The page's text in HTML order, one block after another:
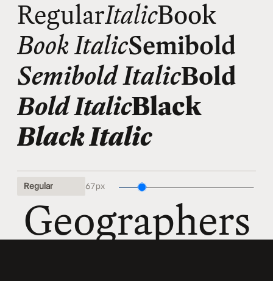
RegularItalicBook
Book ItalicSemibold
Semibold ItalicBold
Bold ItalicBlack
Black Italic
67 px